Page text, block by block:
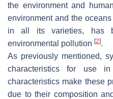
the environment and
environment and the
in all its varieties, has
environmental pollution [2].
As previously mentioned,
characteristics for use
characteristics make these
due to their composition